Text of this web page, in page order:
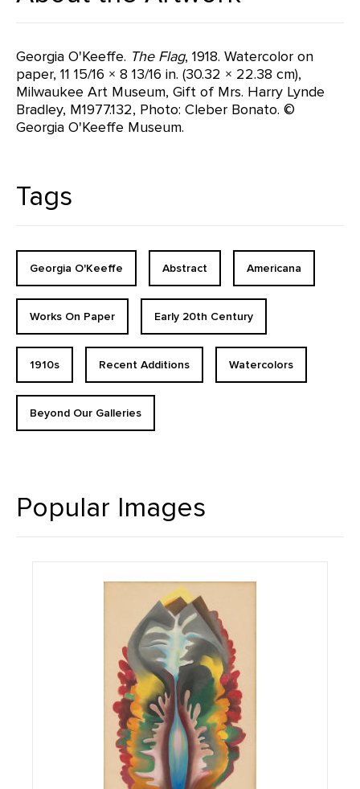
Georgia O'Keeffe. The Flag, 1918. Watercolor on
paper, 11 15/16 × 8 13/16 in. (30.32 × 22.38 cm),
Milwaukee Art Museum, Gift of Mrs. Harry Lynde
Bradley, M1977.132, Photo: Cleber Bonato. ©
Georgia O'Keeffe Museum.
Tags
Georgia O'Keeffe Abstract Americana
Works On Paper Early 20th Century
1910s Recent Additions Watercolors
Beyond Our Galleries
Popular Images